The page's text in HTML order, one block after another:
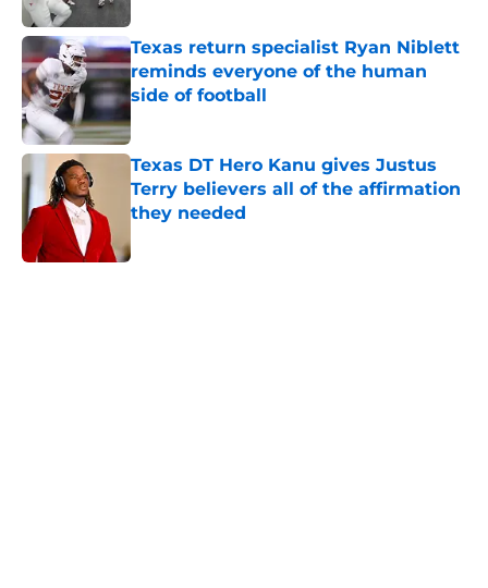
Texas return specialist Ryan Niblett
reminds everyone of the human
side of football
Published by on Invalid Date
Texas DT Hero Kanu gives Justus
Terry believers all of the affirmation
they needed